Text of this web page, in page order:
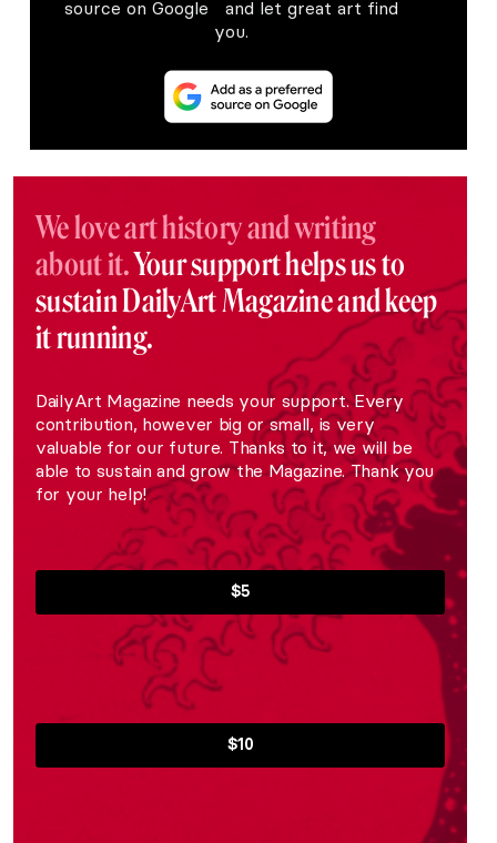
source on Google and let great art find
you.
We love art history and writing
about it.Your support helps us to
sustain DailyArt Magazine and keep
it running.
DailyArt Magazine needs your support. Every
contribution, however big or small, is very
valuable for our future. Thanks to it, we will be
able to sustain and grow the Magazine. Thank you
for your help!
$5
$10